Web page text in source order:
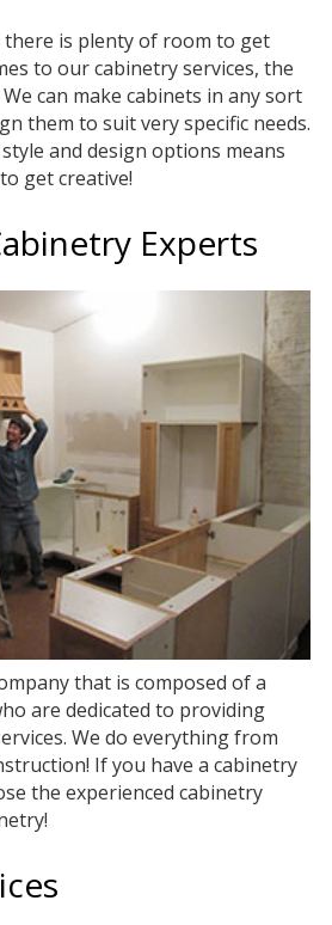
there is plenty of room to get
to our cabinetry services, the
can make cabinets in any sort
them to suit very specific needs.
and design options means
get creative!
Experts
that is composed of a
are dedicated to providing
We do everything from
If you have a cabinetry
the experienced cabinetry